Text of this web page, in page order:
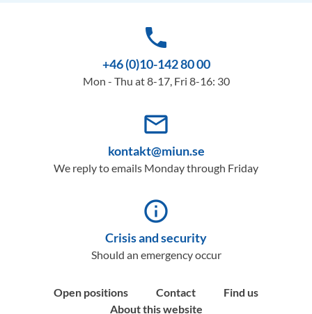
phone
+46 (0)10-142 80 00
Mon - Thu at 8-17, Fri 8-16: 30
mail_outline
kontakt@miun.se
We reply to emails Monday through Friday
info_outline
Crisis and security
Should an emergency occur
Open positions Contact
Find us
About this website